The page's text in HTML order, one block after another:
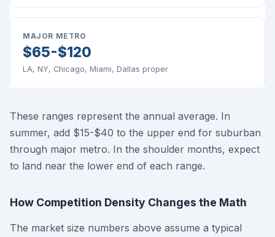
MAJOR METRO
$65-$120
LA, NY, Chicago, Miami, Dallas proper
These ranges represent the annual average. In
summer, add $15-$40 to the upper end for suburban
through major metro. In the shoulder months, expect
to land near the lower end of each range.
How Competition Density Changes the Math
The market size numbers above assume a typical